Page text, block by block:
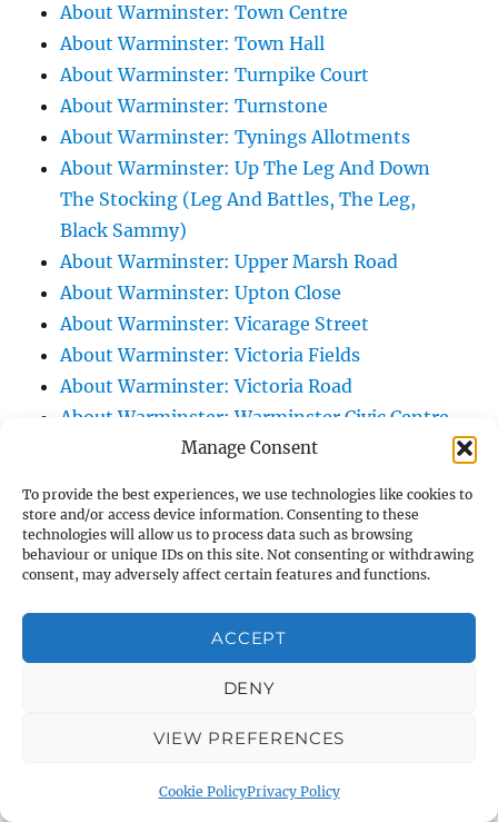
Manage Consent
To provide the best experiences, we use technologies like cookies to
store and/or access device information. Consenting to these
technologies will allow us to process data such as browsing
behaviour or unique IDs on this site. Not consenting or withdrawing
consent, may adversely affect certain features and functions.
ACCEPT
DENY
VIEW PREFERENCES
Cookie PolicyPrivacy Policy
About Warminster: Town Centre
About Warminster: Town Hall
About Warminster: Turnpike Court
About Warminster: Turnstone
About Warminster: Tynings Allotments
About Warminster: Up The Leg And Down
The Stocking (Leg And Battles, The Leg,
Black Sammy)
About Warminster: Upper Marsh Road
About Warminster: Upton Close
About Warminster: Vicarage Street
About Warminster: Victoria Fields
About Warminster: Victoria Road
About Warminster: Warminster Civic Centre
/ Assembly Hall
About Warminster: Warminster Community
Garden
About Warminster: Warminster Community
About Warminster: Warminster Library
About Warminster: Warminster Library Car
About Warminster: Warminster Sports
About Warminster: Webb Close